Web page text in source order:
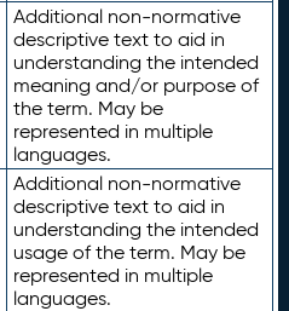
Additional non-normative
descriptive text to aid in
understanding the intended
meaning and/or purpose of
the term. May be
represented in multiple
languages.
Additional non-normative
descriptive text to aid in
understanding the intended
usage of the term. May be
represented in multiple
languages.